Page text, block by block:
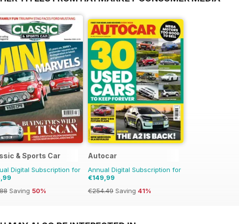
& Sports Car
Digital Subscription for
Saving 50%
Autocar
Annual Digital Subscription for
€149,99
€254.49 Saving 41%